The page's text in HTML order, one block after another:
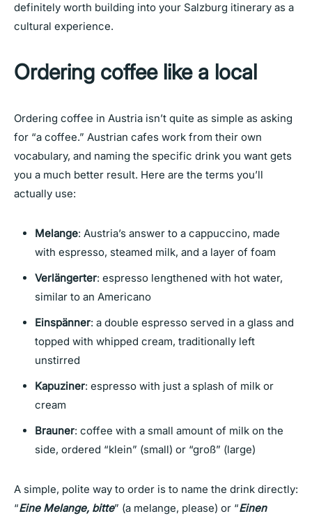
definitely worth building into your Salzburg itinerary as a
cultural experience.
Ordering coffee like a local
Ordering coffee in Austria isn’t quite as simple as asking
for “a coffee.” Austrian cafes work from their own
vocabulary, and naming the specific drink you want gets
you a much better result. Here are the terms you’ll
actually use:
Melange: Austria’s answer to a cappuccino, made
with espresso, steamed milk, and a layer of foam
Verlängerter: espresso lengthened with hot water,
similar to an Americano
Einspänner: a double espresso served in a glass and
topped with whipped cream, traditionally left
unstirred
Kapuziner: espresso with just a splash of milk or
cream
Brauner: coffee with a small amount of milk on the
side, ordered “klein” (small) or “groß” (large)
A simple, polite way to order is to name the drink directly:
“Eine Melange, bitte” (a melange, please) or “Einen